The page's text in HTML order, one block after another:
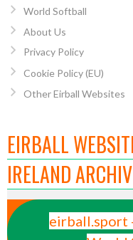
World Softball
About Us
Privacy Policy
Cookie Policy (EU)
Other Eirball Websites
EIRBALL
IRELAND
eirball.sport